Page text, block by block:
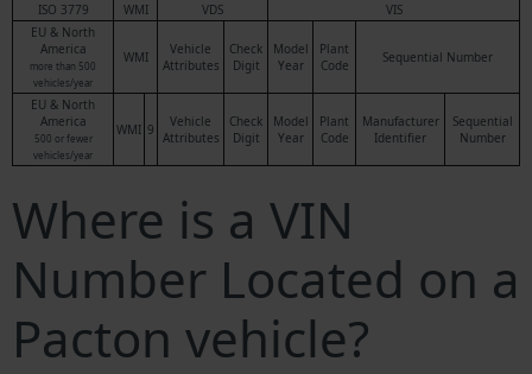
ISO 3779
WMI VDS
VIS
EU & North
America
more than 500
vehicles/year
WMI
Vehicle
Attributes
Check
Digit
Model
Year
Plant
Code
Sequential Number
EU & North
America
500 or fewer
vehicles/year
WMI 9
Vehicle
Attributes
Check
Digit
Model
Year
Plant
Code
Manufacturer
Identifier
Sequential
Number
Where is a VIN
Number Located on a
Pacton vehicle?